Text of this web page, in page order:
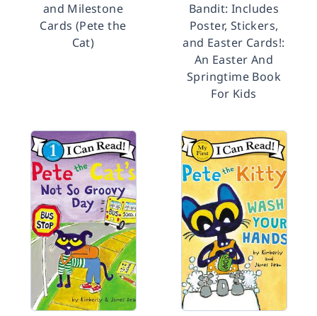
and Milestone
Cards (Pete the
Cat)
Bandit: Includes
Poster, Stickers,
and Easter Cards!:
An Easter And
Springtime Book
For Kids